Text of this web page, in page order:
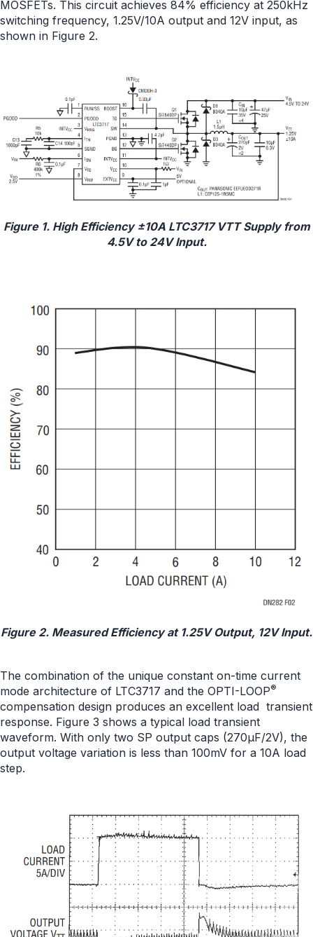
MOSFETs. This circuit achieves 84% efficiency at 250kHz
switching frequency, 1.25V/10A output and 12V input, as
shown in Figure 2.
Figure 1. High Efficiency ±10A LTC3717 VTT Supply from
4.5V to 24V Input.
Figure 2. Measured Efficiency at 1.25V Output, 12V Input.
The combination of the unique constant on-time current
mode architecture of LTC3717 and the OPTI-LOOP®
compensation design produces an excellent load transient
response. Figure 3 shows a typical load transient
waveform. With only two SP output caps (270μF/2V), the
output voltage variation is less than 100mV for a 10A load
step.